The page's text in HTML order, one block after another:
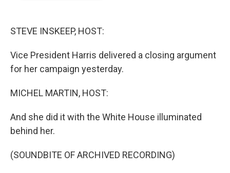
STEVE INSKEEP, HOST:
Vice President Harris delivered a closing argument
for her campaign yesterday.
MICHEL MARTIN, HOST:
And she did it with the White House illuminated
behind her.
(SOUNDBITE OF ARCHIVED RECORDING)